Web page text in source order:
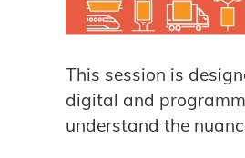
This session is
digital and
understand the